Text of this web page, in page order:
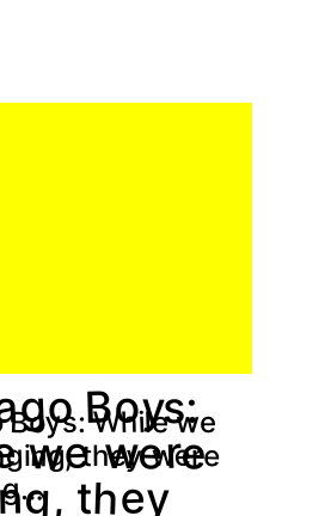
goBoys:
we were
g, they
Boys: While we
ging,they were
g…